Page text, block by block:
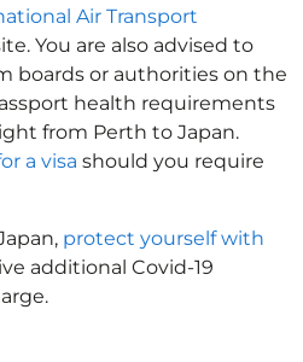
Air Transport
You are also advised to
boards or authorities on the
health requirements
from Perth to Japan.
a visa should you require
, protect yourself with
additional Covid-19